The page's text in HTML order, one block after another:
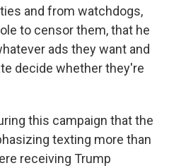
and from watchdogs,
to censor them, that he
ads they want and
decide whether they're
this campaign that the
texting more than
receiving Trump